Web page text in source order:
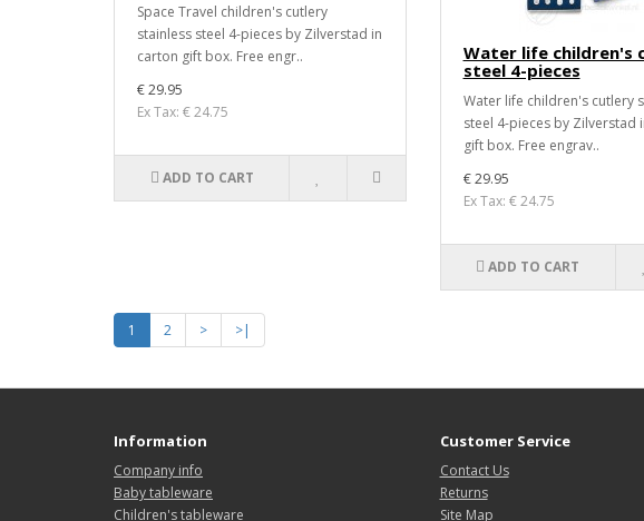
Space Travel children's cutlery
stainless steel 4-pieces by Zilverstad in
carton gift box. Free engr..
€ 29.95
Ex Tax: € 24.75
ADD TO CART
Water life children's
steel 4-pieces
Water life children's cutlery
steel 4-pieces by Zilverstad
gift box. Free engrav..
€ 29.95
Ex Tax: € 24.75
ADD TO CART
1 2 > >|
Information
Company info
Baby tableware
Children's tableware
Customer Service
Contact Us
Returns
Site Map